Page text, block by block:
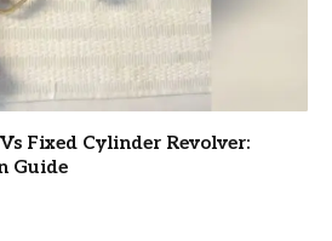
Fixed Cylinder Revolver:
Guide